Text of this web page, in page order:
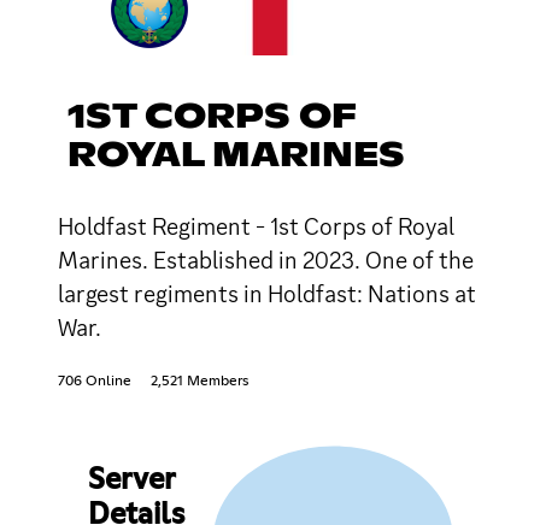
1ST CORPS OF
ROYAL MARINES
Holdfast Regiment - 1st Corps of Royal
Marines. Established in 2023. One of the
largest regiments in Holdfast: Nations at
War.
706 Online 2,521 Members
Server
Details